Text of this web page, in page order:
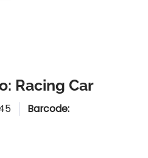
Racing Car
Barcode: